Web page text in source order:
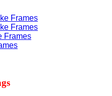
Frames
Frames
Frames